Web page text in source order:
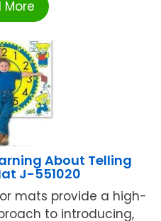
More
About Telling
J-551020
mats provide a high-
to introducing,